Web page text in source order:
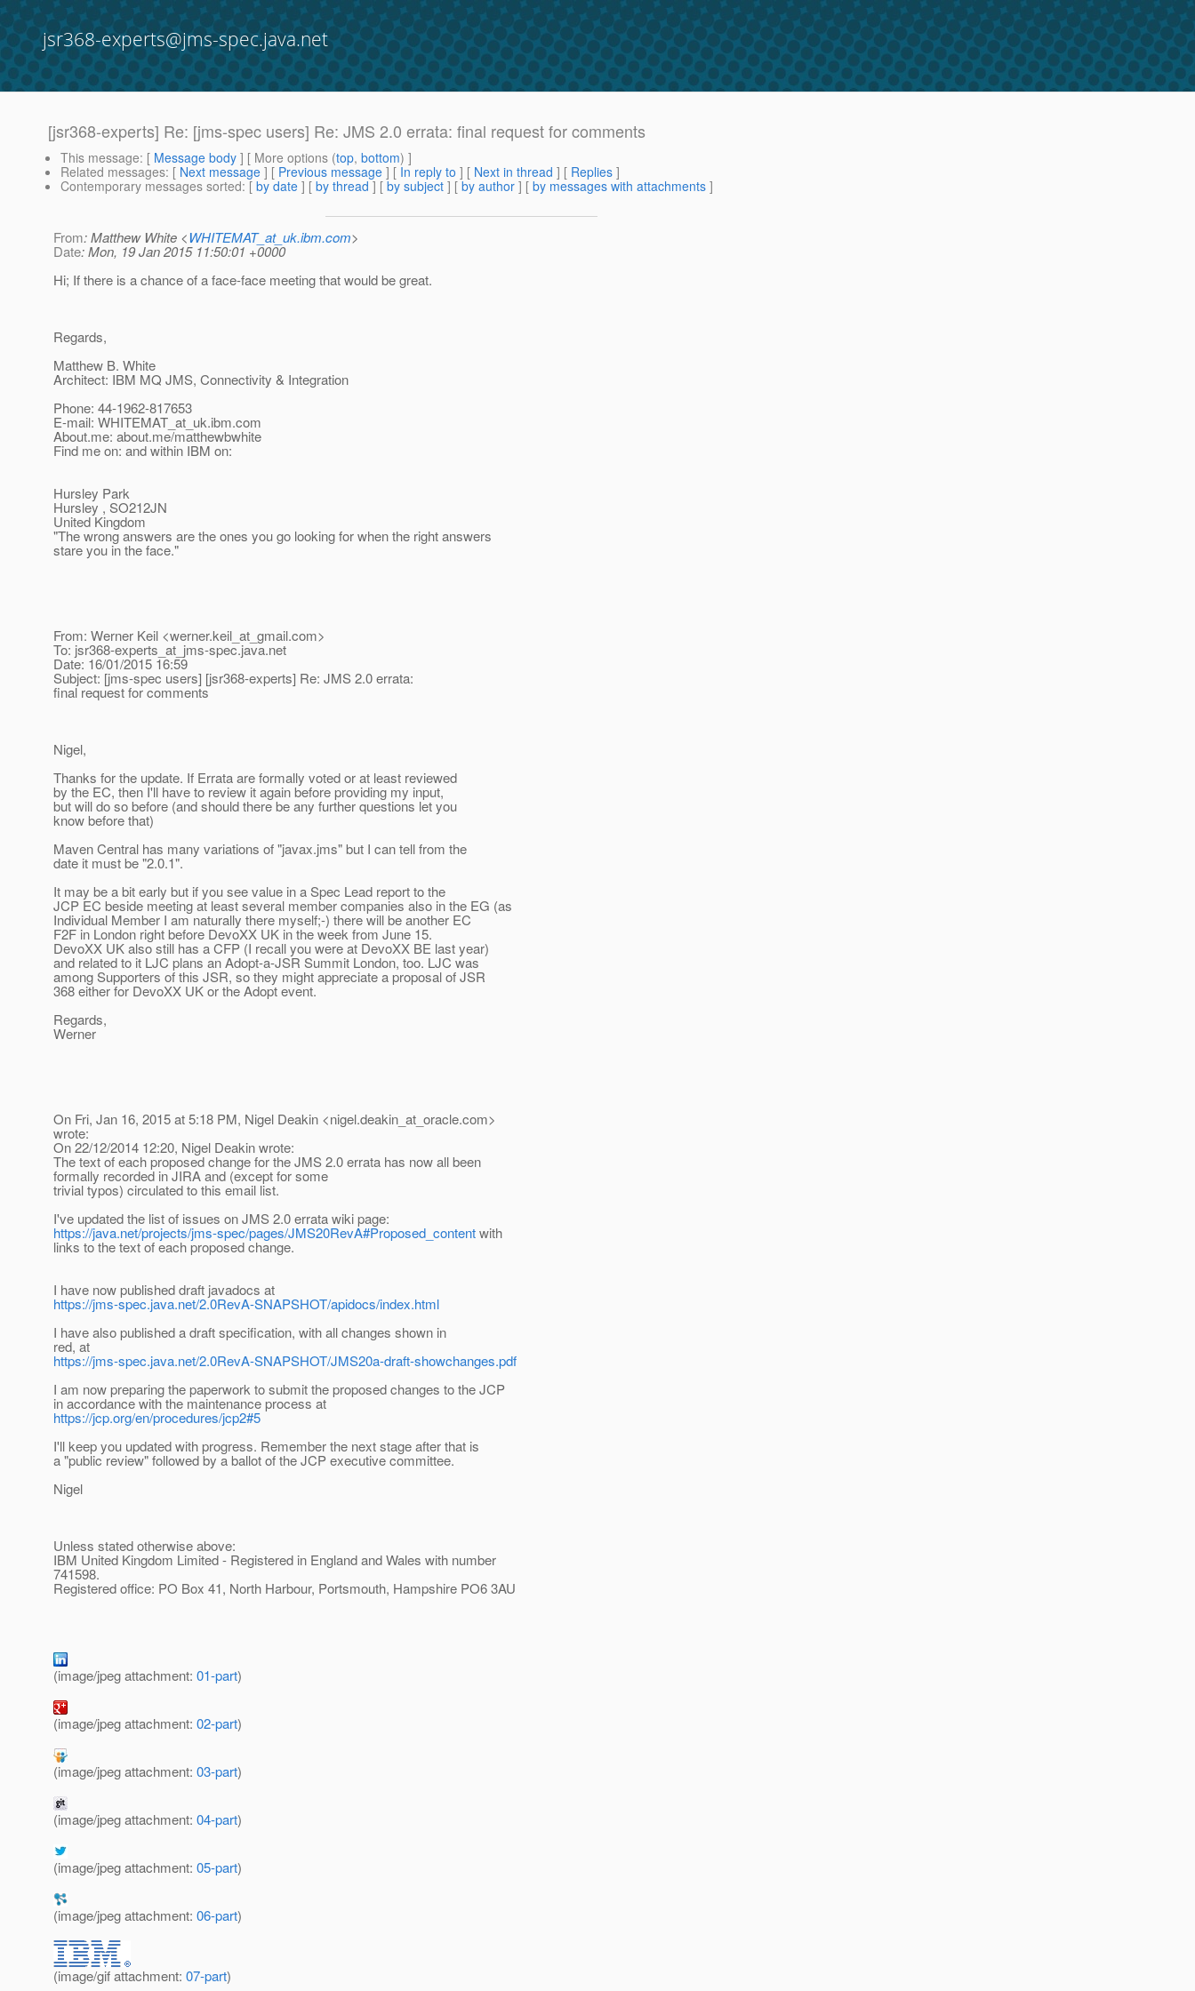
jsr368-experts@jms-spec.java.net
[jsr368-experts] Re: [jms-spec users] Re: JMS 2.0 errata: final request for comments
This message: [ Message body ] [ More options (top, bottom) ]
Related messages: [ Next message ] [ Previous message ] [ In reply to ] [ Next in thread ] [ Replies ]
Contemporary messages sorted: [ by date ] [ by thread ] [ by subject ] [ by author ] [ by messages with attachments ]
From: Matthew White <WHITEMAT_at_uk.ibm.com>
Date: Mon, 19 Jan 2015 11:50:01 +0000
Hi; If there is a chance of a face-face meeting that would be great.
Regards,
Matthew B. White
Architect: IBM MQ JMS, Connectivity & Integration
Phone: 44-1962-817653
E-mail: WHITEMAT_at_uk.ibm.com
About.me: about.me/matthewbwhite
Find me on: and within IBM on:
Hursley Park
Hursley , SO212JN
United Kingdom
"The wrong answers are the ones you go looking for when the right answers
stare you in the face."
From: Werner Keil <werner.keil_at_gmail.com>
To: jsr368-experts_at_jms-spec.java.net
Date: 16/01/2015 16:59
Subject: [jms-spec users] [jsr368-experts] Re: JMS 2.0 errata:
final request for comments
Nigel,
Thanks for the update. If Errata are formally voted or at least reviewed
by the EC, then I'll have to review it again before providing my input,
but will do so before (and should there be any further questions let you
know before that)
Maven Central has many variations of "javax.jms" but I can tell from the
date it must be "2.0.1".
It may be a bit early but if you see value in a Spec Lead report to the
JCP EC beside meeting at least several member companies also in the EG (as
Individual Member I am naturally there myself;-) there will be another EC
F2F in London right before DevoXX UK in the week from June 15.
DevoXX UK also still has a CFP (I recall you were at DevoXX BE last year)
and related to it LJC plans an Adopt-a-JSR Summit London, too. LJC was
among Supporters of this JSR, so they might appreciate a proposal of JSR
368 either for DevoXX UK or the Adopt event.
Regards,
Werner
On Fri, Jan 16, 2015 at 5:18 PM, Nigel Deakin <nigel.deakin_at_oracle.com>
wrote:
On 22/12/2014 12:20, Nigel Deakin wrote:
The text of each proposed change for the JMS 2.0 errata has now all been
formally recorded in JIRA and (except for some
trivial typos) circulated to this email list.
I've updated the list of issues on JMS 2.0 errata wiki page:
https://java.net/projects/jms-spec/pages/JMS20RevA#Proposed_contentwith
links to the text of each proposed change.
I have now published draft javadocs at
https://jms-spec.java.net/2.0RevA-SNAPSHOT/apidocs/index.html
I have also published a draft specification, with all changes shown in
red, at
https://jms-spec.java.net/2.0RevA-SNAPSHOT/JMS20a-draft-showchanges.pdf
I am now preparing the paperwork to submit the proposed changes to the JCP
in accordance with the maintenance process at
https://jcp.org/en/procedures/jcp2#5
I'll keep you updated with progress. Remember the next stage after that is
a "public review" followed by a ballot of the JCP executive committee.
Nigel
Unless stated otherwise above:
IBM United Kingdom Limited - Registered in England and Wales with number
741598.
Registered office: PO Box 41, North Harbour, Portsmouth, Hampshire PO6 3AU
(image/jpeg attachment: 01-part)
(image/jpeg attachment: 02-part)
(image/jpeg attachment: 03-part)
(image/jpeg attachment: 04-part)
(image/jpeg attachment: 05-part)
(image/jpeg attachment: 06-part)
(image/gif attachment: 07-part)